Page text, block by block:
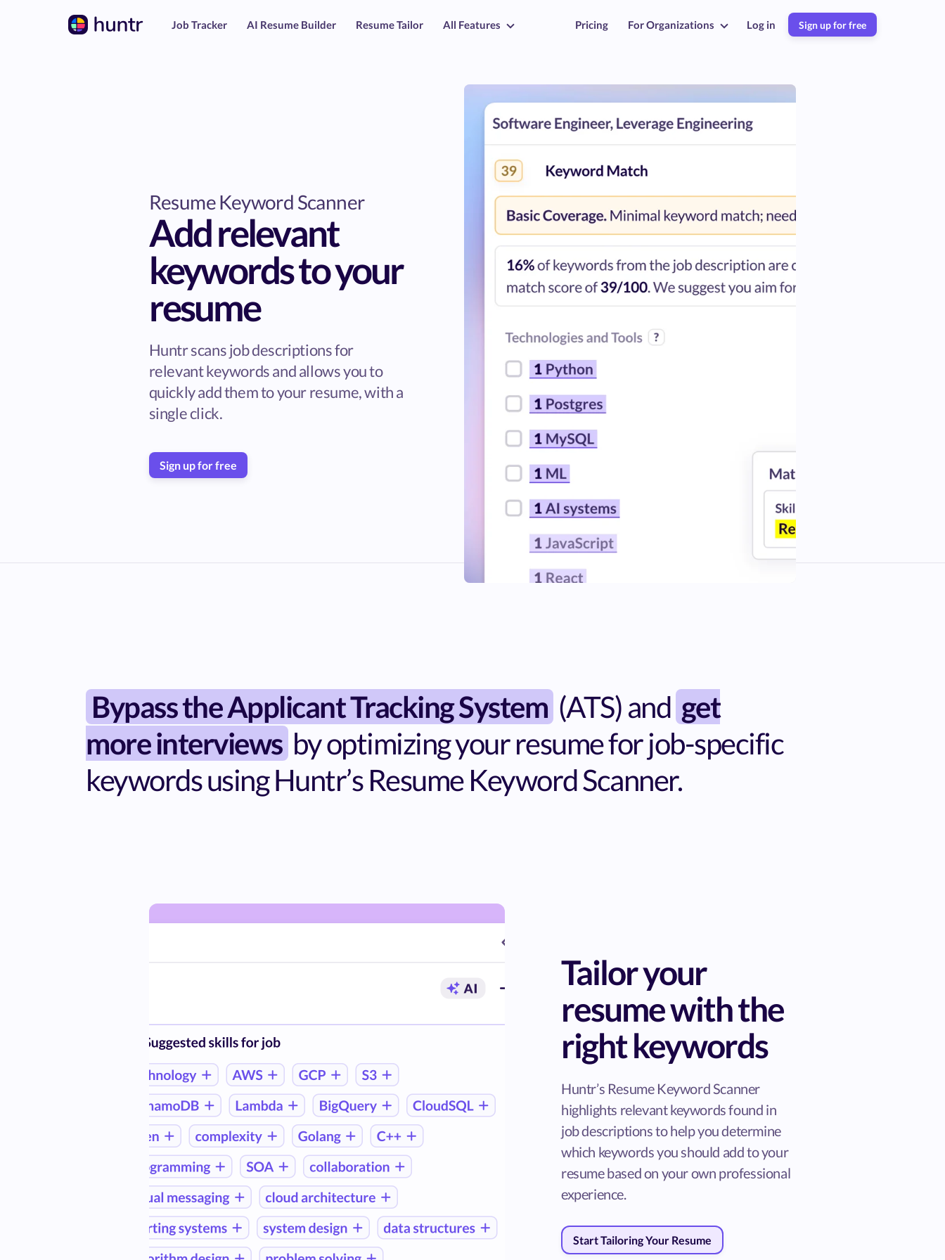
Job Tracker AI Resume Builder Resume Tailor All Features Pricing For Organizations Log in Sign up for free
Resume Keyword Scanner
Add relevant
keywords to your
resume
Huntr scans job descriptions for
relevant keywords and allows you to
quickly add them to your resume, with a
single click.
Sign up for free
Bypass the Applicant Tracking System (ATS) and get
more interviews by optimizing your resume for job-specific
keywords using Huntr’s Resume Keyword Scanner.
Tailor your
resume with the
right keywords
Huntr’s Resume Keyword Scanner
highlights relevant keywords found in
job descriptions to help you determine
which keywords you should add to your
resume based on your own professional
experience.
Start Tailoring Your Resume